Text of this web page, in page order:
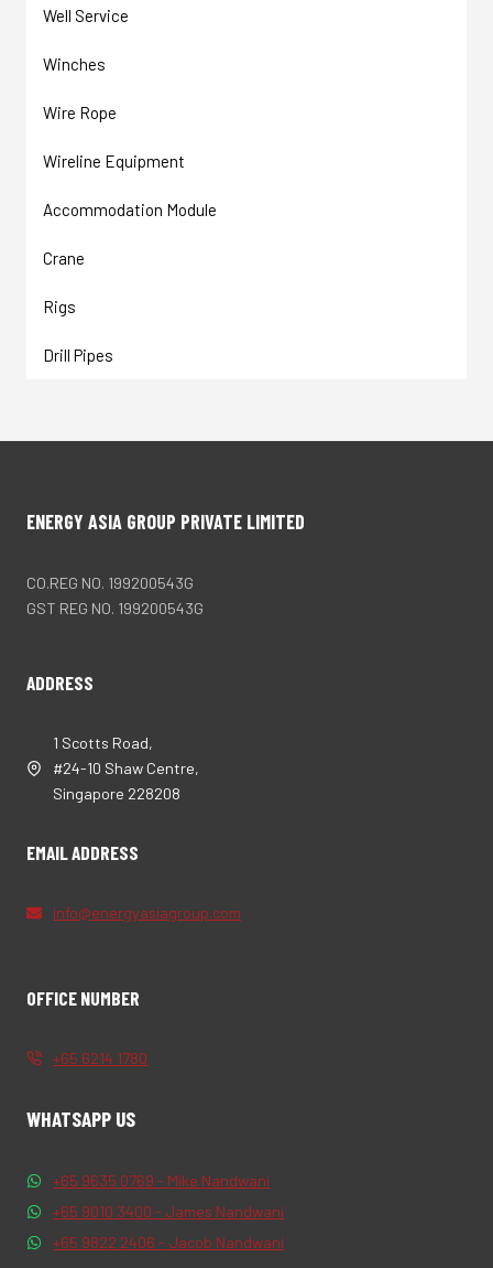
Well Service
Winches
Wire Rope
Wireline Equipment
Accommodation Module
Crane
Rigs
Drill Pipes
ENERGY ASIA GROUP PRIVATE LIMITED
CO.REG NO. 199200543G
GST REG NO. 199200543G
ADDRESS
1 Scotts Road,
#24-10 Shaw Centre,
Singapore 228208
EMAIL ADDRESS
info@energyasiagroup.com
OFFICE NUMBER
+65 6214 1780
WHATSAPP US
+65 9635 0769 - Mike Nandwani
+65 9010 3400 - James Nandwani
+65 9822 2406 - Jacob Nandwani